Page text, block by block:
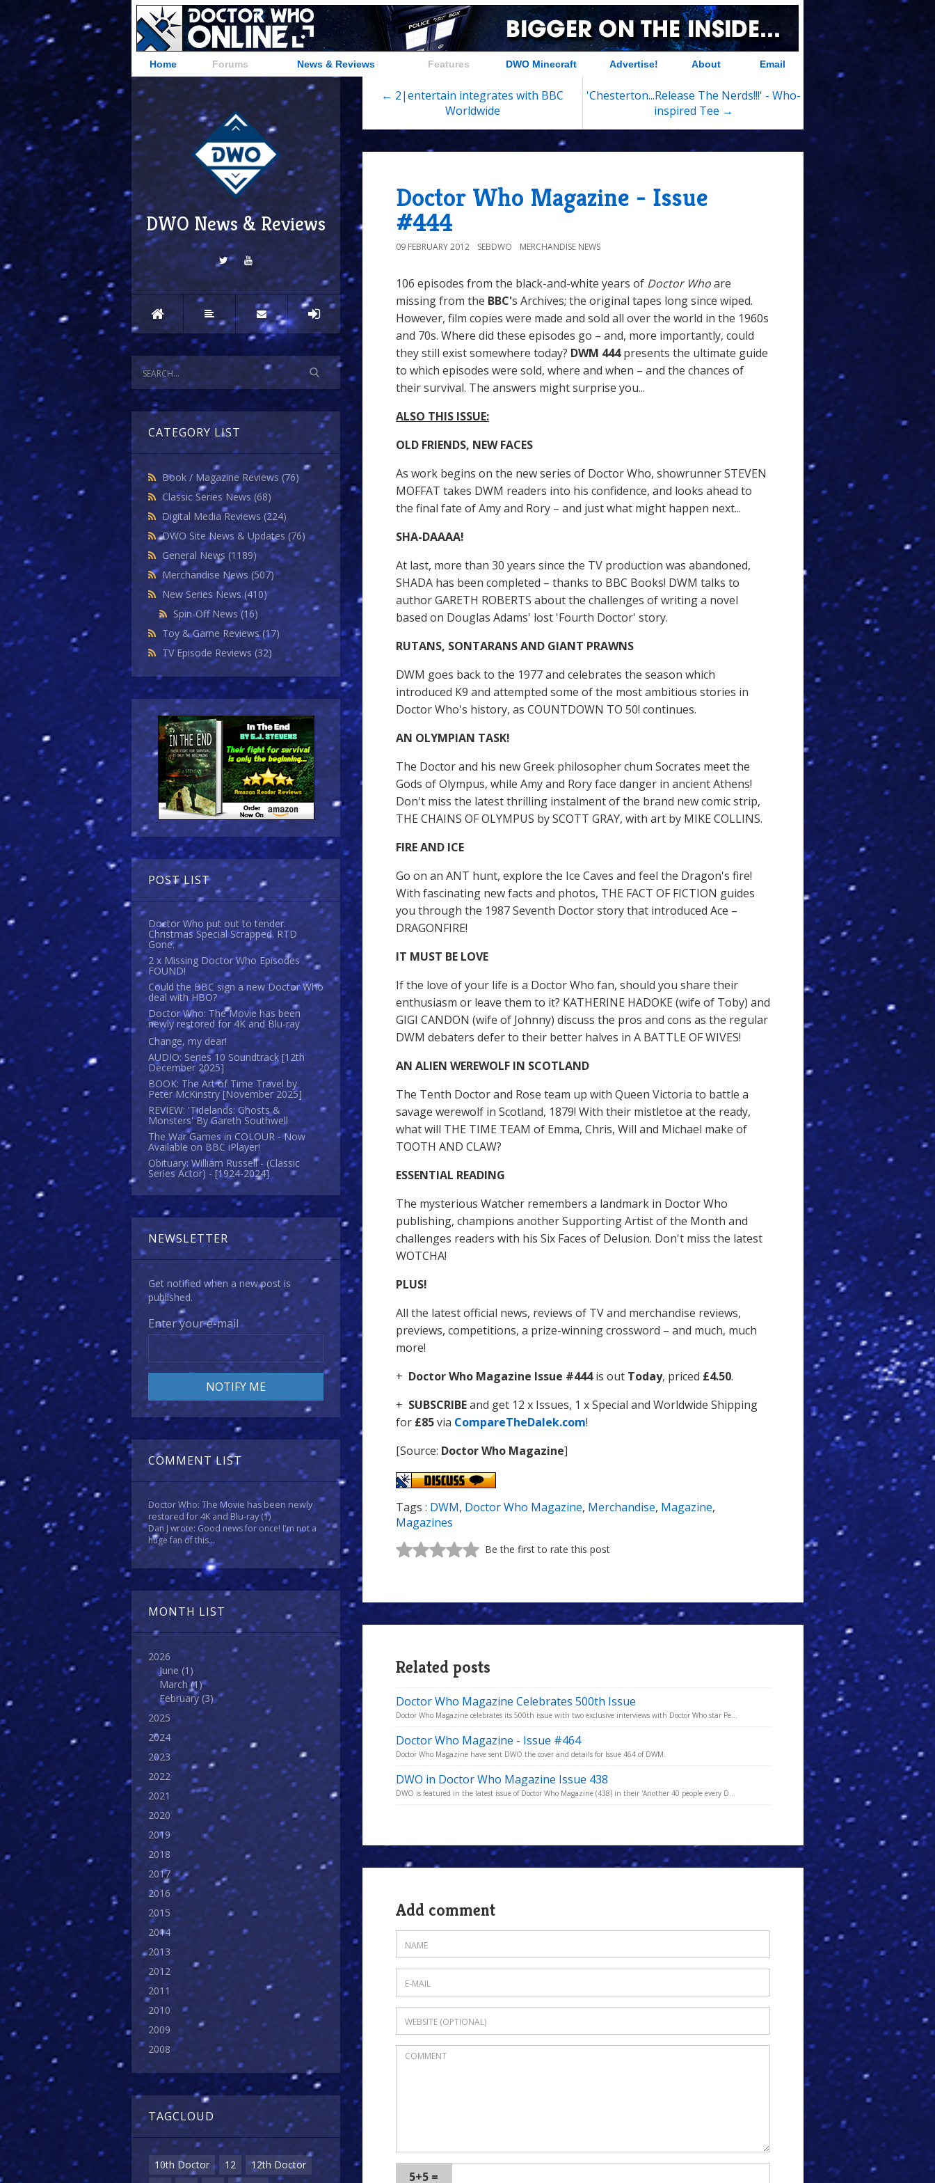
Home Forums News & Reviews Features DWO Minecraft Advertise! About Email
DWO News & Reviews
CATEGORY LIST
Book / Magazine Reviews (76)
Classic Series News (68)
Digital Media Reviews (224)
DWO Site News & Updates (76)
General News (1189)
Merchandise News (507)
New Series News(410)
Spin-Off News(16)
Toy & Game Reviews(17)
TV Episode Reviews (32)
POST LIST
Doctor Who put out to tender.
Christmas Special Scrapped. RTD
Gone.
2 x Missing Doctor Who Episodes
FOUND!
Could the BBC sign a new Doctor Who
deal with HBO?
Doctor Who: The Movie has been
newly restored for 4K and Blu-ray
Change, my dear!
AUDIO: Series 10 Soundtrack [12th
December 2025]
BOOK: The Art of Time Travel by
Peter McKinstry [November 2025]
REVIEW: 'Tidelands: Ghosts &
Monsters' By Gareth Southwell
The War Games in COLOUR - Now
Available on BBC iPlayer!
Obituary: William Russell - (Classic
Series Actor) - [1924-2024]
NEWSLETTER
Get notified when a new post is
published.
Enter your e-mail
COMMENT LIST
Doctor Who: The Movie has been newly
restored for 4K and Blu-ray(1)
Dan J wrote: Good news for once! I'm not a
huge fan of this...
MONTH LIST
2026
June (1)
March(1)
February (3)
2025
2024
2023
2022
2021
2020
2019
2018
2017
2016
2015
2014
2013
2012
2011
2010
2009
2008
TAGCLOUD
10th Doctor 12
12th Doctor
← 2|entertain integrates with BBC
Worldwide
'Chesterton...Release The Nerds!!!' - Who-
inspired Tee →
Doctor Who Magazine - Issue
#444
09 FEBRUARY 2012 SEBDWO MERCHANDISE NEWS
106 episodes from the black-and-white years of Doctor Whoare
missing from the BBC's Archives; the original tapes long since wiped.
However, film copies were made and sold all over the world in the 1960s
and 70s. Where did these episodes go – and, more importantly, could
they still exist somewhere today? DWM 444presents the ultimate guide
to which episodes were sold, where and when – and the chances of
their survival. The answers might surprise you...
ALSO THIS ISSUE:
OLD FRIENDS, NEW FACES
As work begins on the new series of Doctor Who, showrunner STEVEN
MOFFAT takes DWM readers into his confidence, and looks ahead to
the final fate of Amy and Rory – and just what might happen next...
SHA-DAAAA!
At last, more than 30 years since the TV production was abandoned,
SHADA has been completed – thanks to BBC Books! DWM talks to
author GARETH ROBERTS about the challenges of writing a novel
based on Douglas Adams' lost 'Fourth Doctor' story.
RUTANS, SONTARANS AND GIANT PRAWNS
DWM goes back to the 1977 and celebrates the season which
introduced K9 and attempted some of the most ambitious stories in
Doctor Who's history, as COUNTDOWN TO 50! continues.
AN OLYMPIAN TASK!
The Doctor and his new Greek philosopher chum Socrates meet the
Gods of Olympus, while Amy and Rory face danger in ancient Athens!
Don't miss the latest thrilling instalment of the brand new comic strip,
THE CHAINS OF OLYMPUS by SCOTT GRAY, with art by MIKE COLLINS.
FIRE AND ICE
Go on an ANT hunt, explore the Ice Caves and feel the Dragon's fire!
With fascinating new facts and photos, THE FACT OF FICTION guides
you through the 1987 Seventh Doctor story that introduced Ace –
DRAGONFIRE!
IT MUST BE LOVE
If the love of your life is a Doctor Who fan, should you share their
enthusiasm or leave them to it? KATHERINE HADOKE (wife of Toby) and
GIGI CANDON (wife of Johnny) discuss the pros and cons as the regular
DWM debaters defer to their better halves in A BATTLE OF WIVES!
AN ALIEN WEREWOLF IN SCOTLAND
The Tenth Doctor and Rose team up with Queen Victoria to battle a
savage werewolf in Scotland, 1879! With their mistletoe at the ready,
what will THE TIME TEAM of Emma, Chris, Will and Michael make of
TOOTH AND CLAW?
ESSENTIAL READING
The mysterious Watcher remembers a landmark in Doctor Who
publishing, champions another Supporting Artist of the Month and
challenges readers with his Six Faces of Delusion. Don't miss the latest
WOTCHA!
PLUS!
All the latest official news, reviews of TV and merchandise reviews,
previews, competitions, a prize-winning crossword – and much, much
more!
+ Doctor Who Magazine Issue #444is out Today, priced £4.50.
+ SUBSCRIBEand get 12 x Issues, 1 x Special and Worldwide Shipping
for £85via CompareTheDalek.com!
[Source: Doctor Who Magazine]
Tags : DWM, Doctor Who Magazine, Merchandise, Magazine,
Magazines
Be the first to rate this post
Related posts
Doctor Who Magazine Celebrates 500th Issue
Doctor Who Magazine celebrates its 500th issue with two exclusive interviews with Doctor Who star Pe...
Doctor Who Magazine - Issue #464
Doctor Who Magazine have sent DWO the cover and details for Issue 464 of DWM.
DWO in Doctor Who Magazine Issue 438
DWO is featured in the latest issue of Doctor Who Magazine (438) in their 'Another 40 people every D...
Add comment
5+5 =